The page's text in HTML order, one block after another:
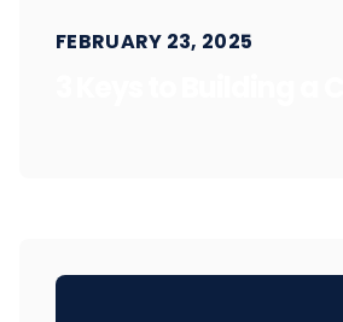
FEBRUARY 23, 2025